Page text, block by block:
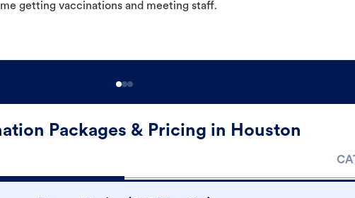
getting vaccinations and meeting staff.
Packages & Pricing in Houston
CAT